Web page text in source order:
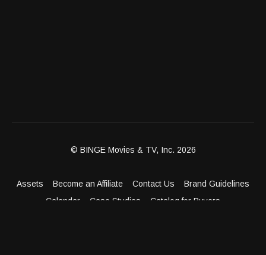
© BINGE Movies & TV, Inc. 2026
Assets Become an Affiliate Contact Us
Brand Guidelines
Calendar
Case Studies
Catalog for Buyers